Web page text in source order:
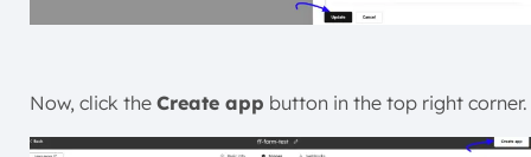
Now, click the Create app button in the top right corner.